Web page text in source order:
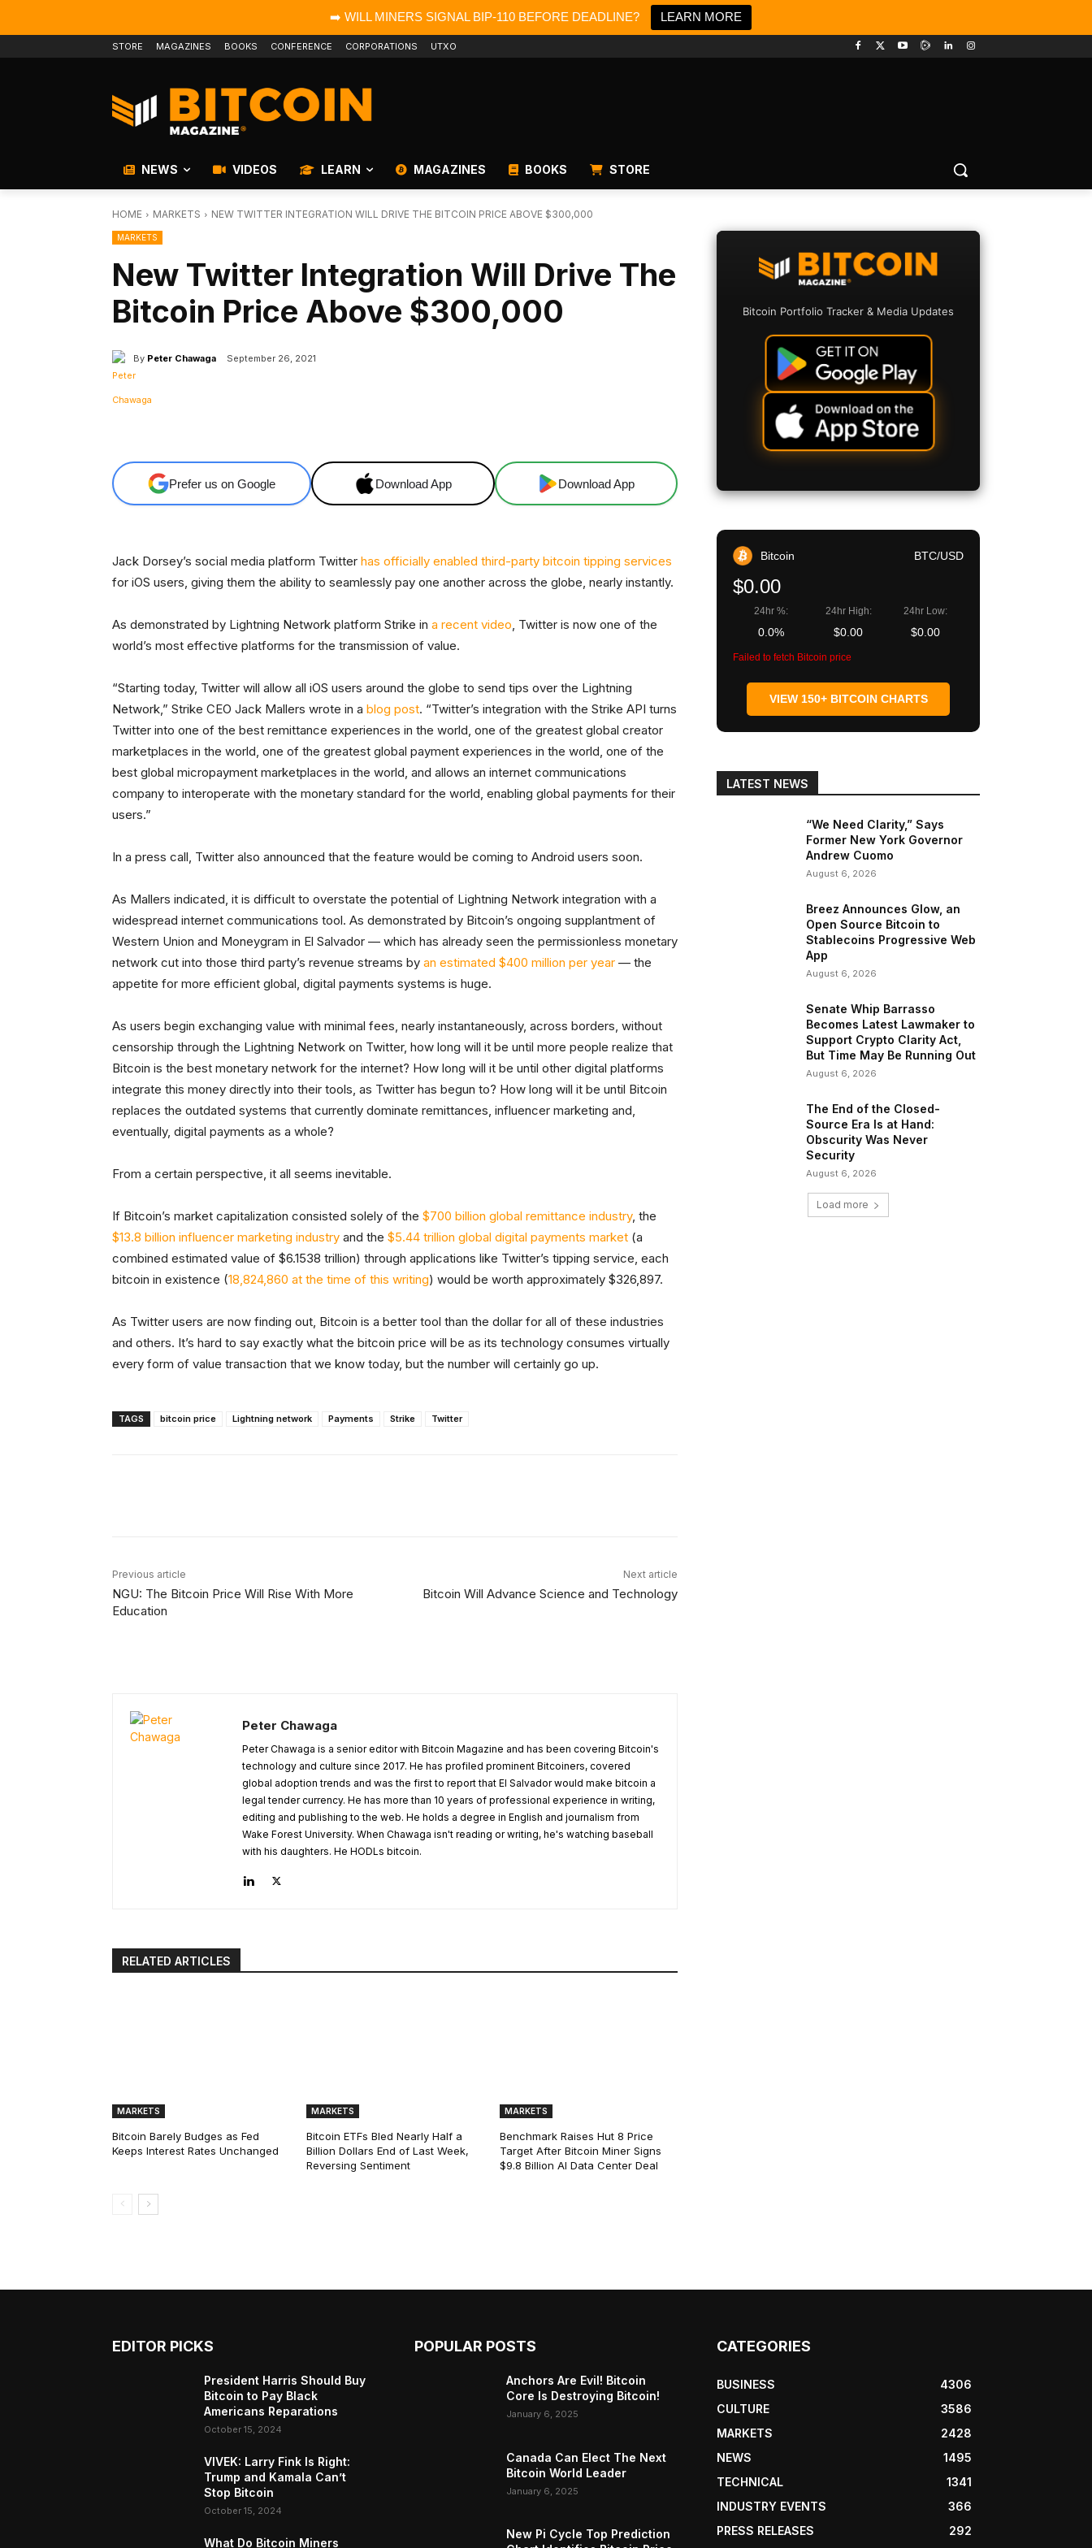
➡️ WILL MINERS SIGNAL BIP-110 BEFORE DEADLINE? LEARN MORE
STORE MAGAZINES BOOKS CONFERENCE CORPORATIONS UTXO
NEWS VIDEOS LEARN MAGAZINES BOOKS STORE
HOME MARKETS NEW TWITTER INTEGRATION WILL DRIVE THE BITCOIN PRICE ABOVE $300,000
MARKETS
New Twitter Integration Will Drive The
Bitcoin Price Above $300,000
By Peter Chawaga September 26, 2021
Copy URL
Prefer us on Google Download App Download App
Jack Dorsey’s social media platform Twitter has officially enabled third-party bitcoin tipping services
for iOS users, giving them the ability to seamlessly pay one another across the globe, nearly instantly.
As demonstrated by Lightning Network platform Strike in a recent video, Twitter is now one of the
world’s most effective platforms for the transmission of value.
“Starting today, Twitter will allow all iOS users around the globe to send tips over the Lightning
Network,” Strike CEO Jack Mallers wrote in a blog post. “Twitter’s integration with the Strike API turns
Twitter into one of the best remittance experiences in the world, one of the greatest global creator
marketplaces in the world, one of the greatest global payment experiences in the world, one of the
best global micropayment marketplaces in the world, and allows an internet communications
company to interoperate with the monetary standard for the world, enabling global payments for their
users.”
In a press call, Twitter also announced that the feature would be coming to Android users soon.
As Mallers indicated, it is difficult to overstate the potential of Lightning Network integration with a
widespread internet communications tool. As demonstrated by Bitcoin’s ongoing supplantment of
Western Union and Moneygram in El Salvador — which has already seen the permissionless monetary
network cut into those third party’s revenue streams by an estimated $400 million per year — the
appetite for more efficient global, digital payments systems is huge.
As users begin exchanging value with minimal fees, nearly instantaneously, across borders, without
censorship through the Lightning Network on Twitter, how long will it be until more people realize that
Bitcoin is the best monetary network for the internet? How long will it be until other digital platforms
integrate this money directly into their tools, as Twitter has begun to? How long will it be until Bitcoin
replaces the outdated systems that currently dominate remittances, influencer marketing and,
eventually, digital payments as a whole?
From a certain perspective, it all seems inevitable.
If Bitcoin’s market capitalization consisted solely of the $700 billion global remittance industry, the
$13.8 billion influencer marketing industry and the $5.44 trillion global digital payments market (a
combined estimated value of $6.1538 trillion) through applications like Twitter’s tipping service, each
bitcoin in existence (18,824,860 at the time of this writing) would be worth approximately $326,897.
As Twitter users are now finding out, Bitcoin is a better tool than the dollar for all of these industries
and others. It’s hard to say exactly what the bitcoin price will be as its technology consumes virtually
every form of value transaction that we know today, but the number will certainly go up.
TAGS bitcoin price Lightning network Payments Strike Twitter
Previous article
NGU: The Bitcoin Price Will Rise With More
Education
Next article
Bitcoin Will Advance Science and Technology
Peter Chawaga
Peter Chawaga is a senior editor with Bitcoin Magazine and has been covering Bitcoin's
technology and culture since 2017. He has profiled prominent Bitcoiners, covered
global adoption trends and was the first to report that El Salvador would make bitcoin a
legal tender currency. He has more than 10 years of professional experience in writing,
editing and publishing to the web. He holds a degree in English and journalism from
Wake Forest University. When Chawaga isn't reading or writing, he's watching baseball
with his daughters. He HODLs bitcoin.
RELATED ARTICLES
MARKETS
Bitcoin Barely Budges as Fed
Keeps Interest Rates Unchanged
MARKETS
Bitcoin ETFs Bled Nearly Half a
Billion Dollars End of Last Week,
Reversing Sentiment
MARKETS
Benchmark Raises Hut 8 Price
Target After Bitcoin Miner Signs
$9.8 Billion AI Data Center Deal
Bitcoin Portfolio Tracker & Media Updates
Bitcoin BTC/USD
$0.00
24hr %:
0.0%
24hr High:
$0.00
24hr Low:
$0.00
Failed to fetch Bitcoin price
VIEW 150+ BITCOIN CHARTS
LATEST NEWS
“We Need Clarity,” Says
Former New York Governor
Andrew Cuomo
August 6, 2026
Breez Announces Glow, an
Open Source Bitcoin to
Stablecoins Progressive Web
App
August 6, 2026
Senate Whip Barrasso
Becomes Latest Lawmaker to
Support Crypto Clarity Act,
But Time May Be Running Out
August 6, 2026
The End of the Closed-
Source Era Is at Hand:
Obscurity Was Never
Security
August 6, 2026
Load more
EDITOR PICKS
President Harris Should Buy
Bitcoin to Pay Black
Americans Reparations
October 15, 2024
VIVEK: Larry Fink Is Right:
Trump and Kamala Can’t
Stop Bitcoin
October 15, 2024
What Do Bitcoin Miners
POPULAR POSTS
Anchors Are Evil! Bitcoin
Core Is Destroying Bitcoin!
January 6, 2025
Canada Can Elect The Next
Bitcoin World Leader
January 6, 2025
New Pi Cycle Top Prediction
CATEGORIES
BUSINESS
4306
CULTURE
3586
MARKETS
2428
NEWS
1495
TECHNICAL
1341
INDUSTRY EVENTS
366
PRESS RELEASES
292